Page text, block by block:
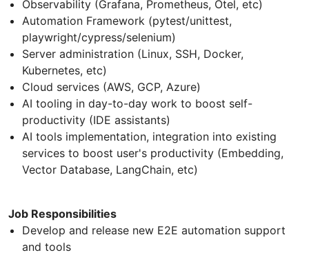
Observability (Grafana, Prometheus, Otel, etc)
Automation Framework (pytest/unittest,
playwright/cypress/selenium)
Server administration (Linux, SSH, Docker,
Kubernetes, etc)
Cloud services (AWS, GCP, Azure)
AI tooling in day-to-day work to boost self-
productivity (IDE assistants)
AI tools implementation, integration into existing
services to boost user's productivity (Embedding,
Vector Database, LangChain, etc)
Job Responsibilities
Develop and release new E2E automation support
and tools